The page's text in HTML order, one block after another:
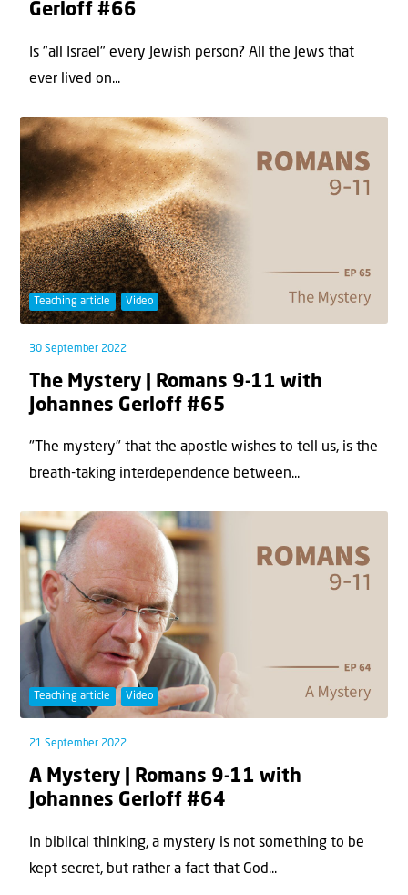
Gerloff #66
Is "all Israel" every Jewish person? All the Jews that
ever lived on...
Teaching article Video
30 September 2022
The Mystery | Romans 9-11 with
Johannes Gerloff #65
"The mystery" that the apostle wishes to tell us, is the
breath-taking interdependence between...
Teaching article Video
21 September 2022
A Mystery | Romans 9-11 with
Johannes Gerloff #64
In biblical thinking, a mystery is not something to be
kept secret, but rather a fact that God...